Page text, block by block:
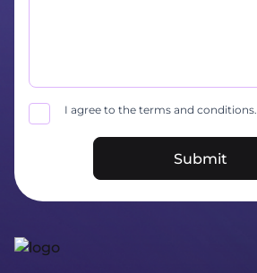
I agree to the terms and conditions.
Submit